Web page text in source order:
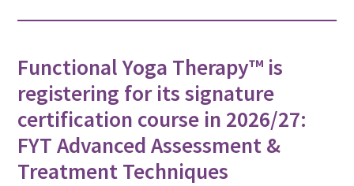
Functional Yoga Therapy™ is
registering for its signature
certification course in 2026/27:
FYT Advanced Assessment &
Treatment Techniques